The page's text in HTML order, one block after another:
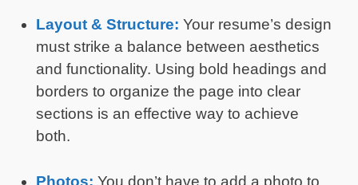
Layout & Structure: Your resume’s design
must strike a balance between aesthetics
and functionality. Using bold headings and
borders to organize the page into clear
sections is an effective way to achieve
both.
Photos: You don’t have to add a photo to